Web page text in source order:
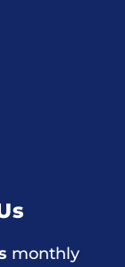
monthly